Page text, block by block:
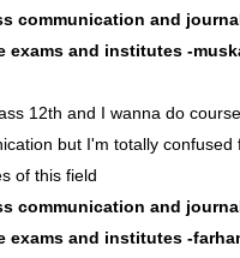
communication and
exams and institutes -
12th and I wanna do
but I'm totally confused
of this field
communication and
exams and institutes -